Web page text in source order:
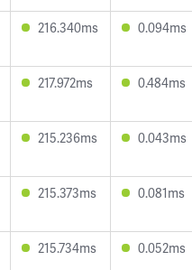
216.340ms 0.094ms
217.972ms 0.484ms
215.236ms 0.043ms
215.373ms 0.081ms
215.734ms 0.052ms